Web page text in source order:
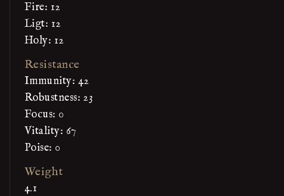
Fire: 12
Ligt: 12
Holy: 12
Resistance
Immunity: 42
Robustness: 23
Focus: 0
Vitality: 67
Poise: 0
Weight
4.1